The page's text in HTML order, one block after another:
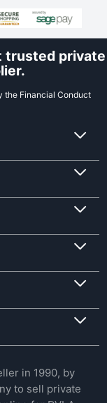
trusted private
the Financial Conduct
in 1990, by
to sell private